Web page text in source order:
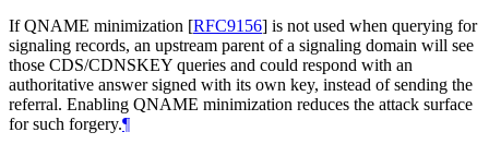
If QNAME minimization [RFC9156] is not used when querying for
signaling records, an upstream parent of a signaling domain will see
those CDS/CDNSKEY queries and could respond with an
authoritative answer signed with its own key, instead of sending the
referral. Enabling QNAME minimization reduces the attack surface
for such forgery.¶